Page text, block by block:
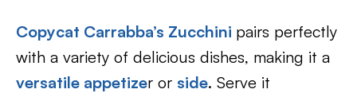
Copycat Carrabba’s Zucchini pairs perfectly
with a variety of delicious dishes, making it a
versatile appetizer or side. Serve it